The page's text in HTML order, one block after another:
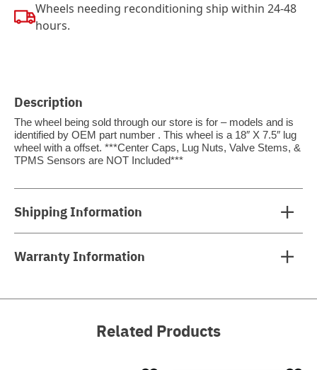
Wheels needing reconditioning ship within 24-48
hours.
Description
The wheel being sold through our store is for – models and is
identified by OEM part number . This wheel is a 18″ X 7.5″ lug
wheel with a offset. ***Center Caps, Lug Nuts, Valve Stems, &
TPMS Sensors are NOT Included***
Shipping Information
Warranty Information
Related Products